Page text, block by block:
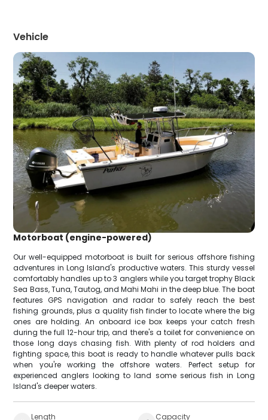
Vehicle
Motorboat (engine-powered)
Our well-equipped motorboat is built for serious offshore fishing
adventures in Long Island's productive waters. This sturdy vessel
comfortably handles up to 3 anglers while you target trophy Black
Sea Bass, Tuna, Tautog, and Mahi Mahi in the deep blue. The boat
features GPS navigation and radar to safely reach the best
fishing grounds, plus a quality fish finder to locate where the big
ones are holding. An onboard ice box keeps your catch fresh
during the full 12-hour trip, and there's a toilet for convenience on
those long days chasing fish. With plenty of rod holders and
fighting space, this boat is ready to handle whatever pulls back
when you're working the offshore waters. Perfect setup for
experienced anglers looking to land some serious fish in Long
Island's deeper waters.
Length Capacity